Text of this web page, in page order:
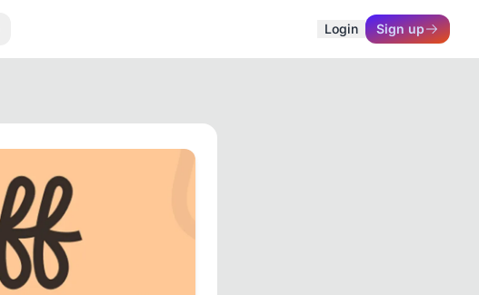
Login Sign up